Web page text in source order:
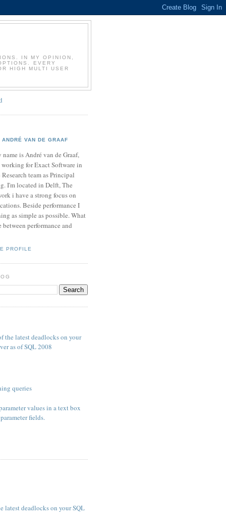
IN MY OPINION,
EVERY
HIGH MULTI USER
ANDRÉ VAN DE GRAAF
is André van de Graaf,
for Exact Software in
Research team as Principal
I'm located in Delft, The
i have a strong focus on
Beside performance I
as simple as possible. What
performance and
PROFILE
the latest deadlocks on your
as of SQL 2008
queries
values in a text box
fields.
latest deadlocks on your SQL